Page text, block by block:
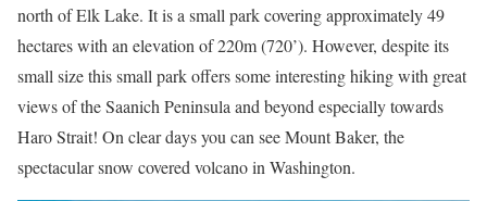
north of Elk Lake. It is a small park covering approximately 49
hectares with an elevation of 220m (720’). However, despite its
small size this small park offers some interesting hiking with great
views of the Saanich Peninsula and beyond especially towards
Haro Strait! On clear days you can see Mount Baker, the
spectacular snow covered volcano in Washington.